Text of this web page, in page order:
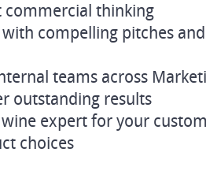
commercial thinking
with compelling pitches
teams across
outstanding results
expert for your
choices